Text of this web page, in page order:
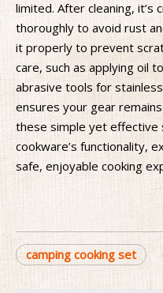
limited. After cleaning, it’s
thoroughly to avoid rust
it properly to prevent
care, such as applying oil
abrasive tools for
ensures your gear
these simple yet effective
cookware’s functionality,
safe, enjoyable cooking
camping cooking set